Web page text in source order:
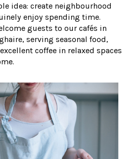
idea: create neighbourhood
enjoy spending time.
guests to our cafés in
serving seasonal food,
coffee in relaxed spaces